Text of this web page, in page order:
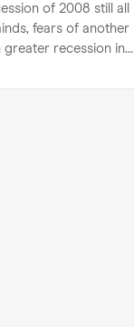
of 2008 still all
fears of another
greater recession in